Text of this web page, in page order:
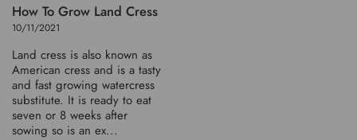
How To Grow Land Cress
10/11/2021
Land cress is also known as
American cress and is a tasty
and fast growing watercress
substitute. It is ready to eat
seven or 8 weeks after
sowing so is an ex...